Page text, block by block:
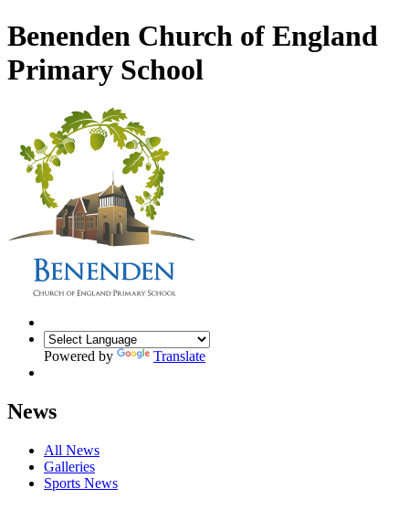
Benenden Church of England
Primary School
Powered by Translate
News
All News
Galleries
Sports News